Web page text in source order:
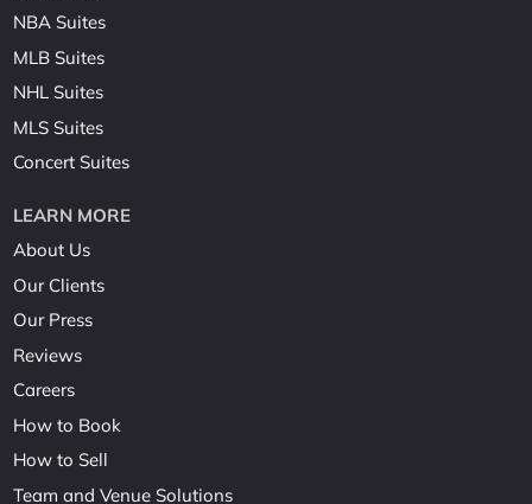
NBA Suites
MLB Suites
NHL Suites
MLS Suites
Concert Suites
LEARN MORE
About Us
Our Clients
Our Press
Reviews
Careers
How to Book
How to Sell
Team and Venue Solutions